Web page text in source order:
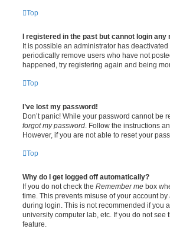
Top
I registered in the past but cannot login any
It is possible an administrator has
periodically remove users who have not
happened, try registering again and being
Top
I’ve lost my password!
Don’t panic! While your password cannot
forgot my password . Follow the instructions
However, if you are not able to reset your
Top
Why do I get logged off automatically?
If you do not check the Remember me box
time. This prevents misuse of your account
during login. This is not recommended if you
university computer lab, etc. If you do not
feature.